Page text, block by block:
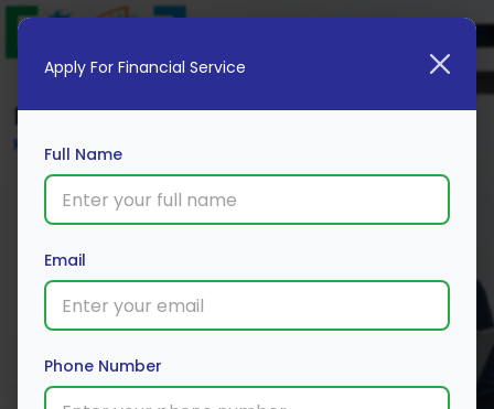
Blog
Home
Apply For Financial Service
Full Name
Email
Phone Number